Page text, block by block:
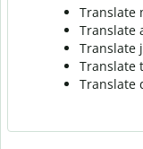
Translate
Translate
Translate
Translate
Translate